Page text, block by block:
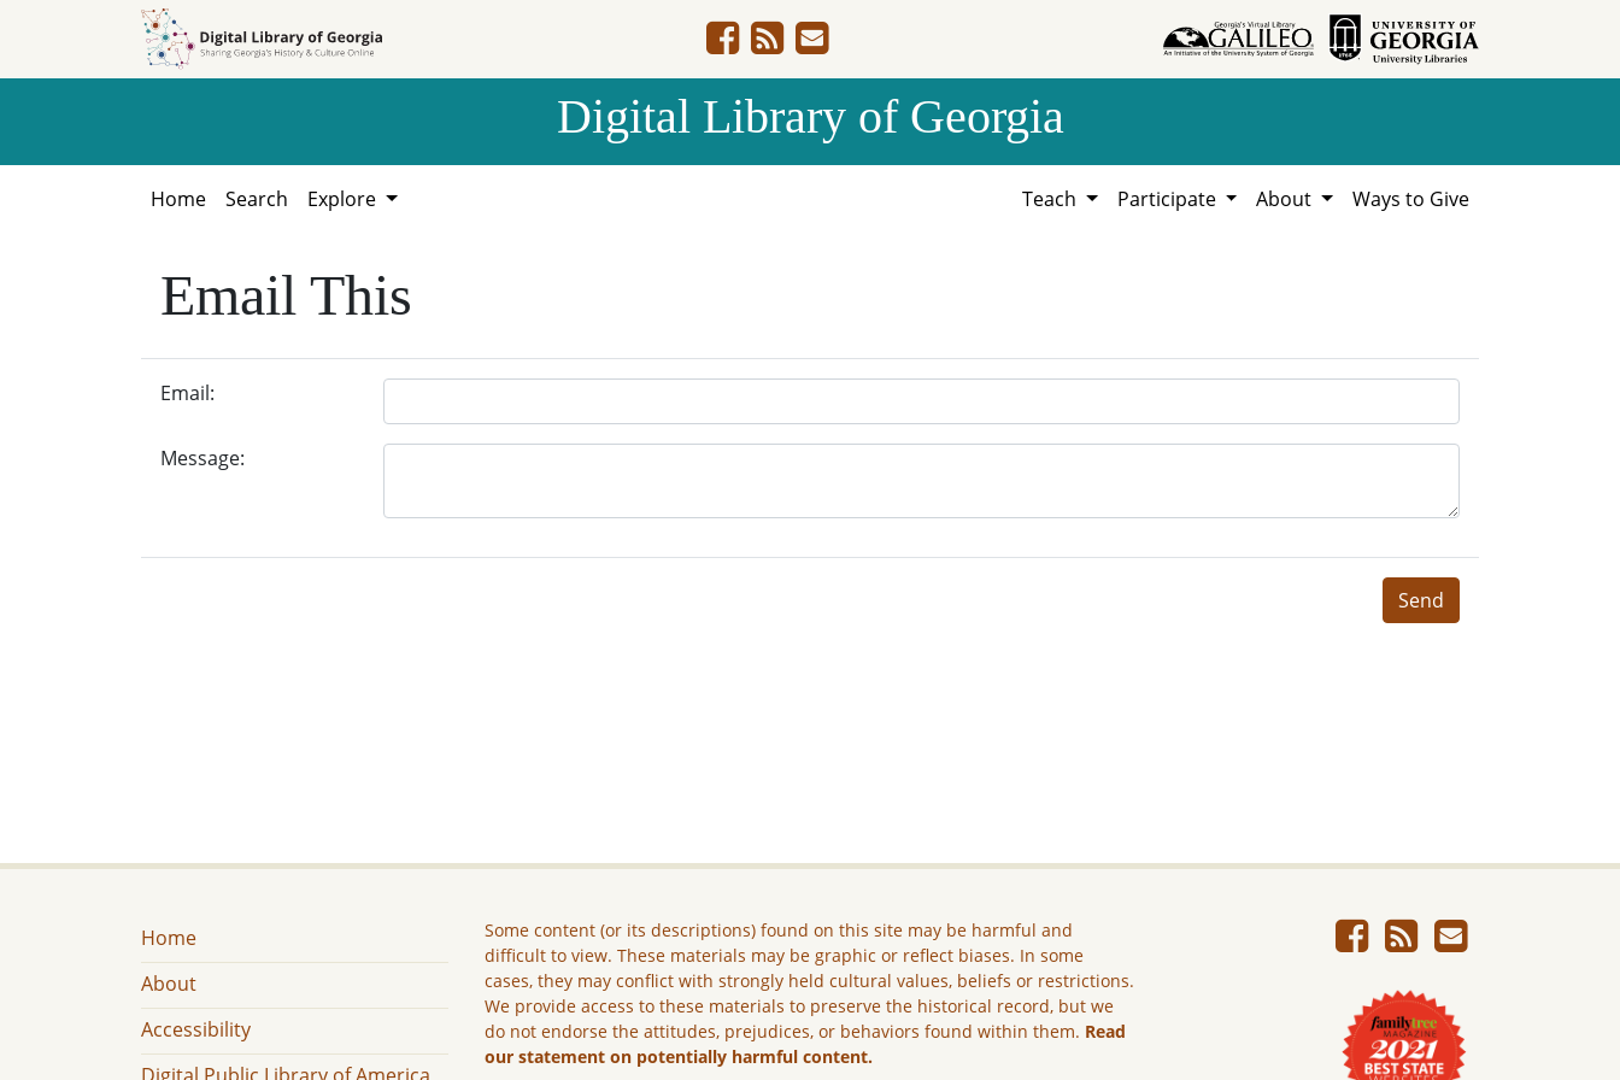
Digital Library of Georgia
Home Search Explore Teach Participate About Ways to Give
Email This
Email:
Message:
Send
Home
About
Accessibility
Some content (or its descriptions) found on this site may be harmful and
difficult to view. These materials may be graphic or reflect biases. In some
cases, they may conflict with strongly held cultural values, beliefs or restrictions.
We provide access to these materials to preserve the historical record, but we
do not endorse the attitudes, prejudices, or behaviors found within them. Read
our statement on potentially harmful content.